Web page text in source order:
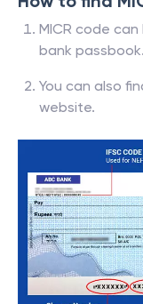
MICR code
bank passbook.
You can also
website.